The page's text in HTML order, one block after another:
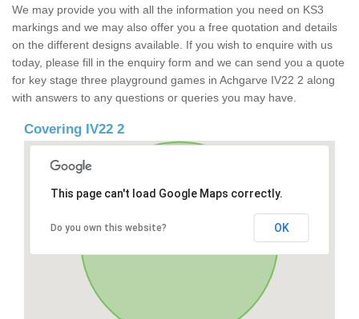
We may provide you with all the information you need on KS3
markings and we may also offer you a free quotation and details
on the different designs available. If you wish to enquire with us
today, please fill in the enquiry form and we can send you a quote
for key stage three playground games in Achgarve IV22 2 along
with answers to any questions or queries you may have.
Covering IV22 2
This page can't load Google Maps correctly.
Do you own this website? OK